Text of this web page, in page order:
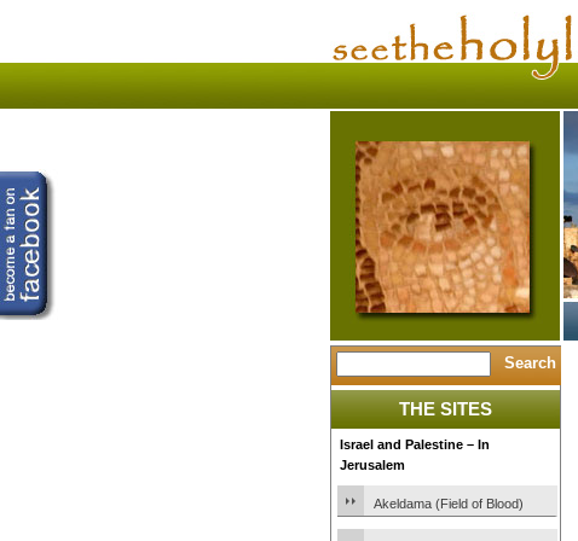
THE SITES
Israel and Palestine – In
Jerusalem
Akeldama (Field of Blood)